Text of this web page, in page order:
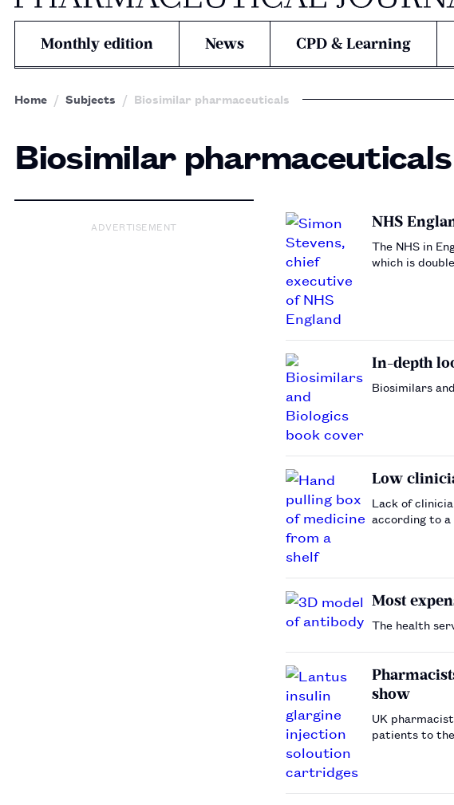
Monthly edition News CPD & Learning
Home Subjects Biosimilar pharmaceuticals
Biosimilar pharmaceuticals
ADVERTISEMENT NHS
The NHS in
which is
In-depth
Biosimilars
Low
Lack of
according to a
Most
The health
show
UK
patients to